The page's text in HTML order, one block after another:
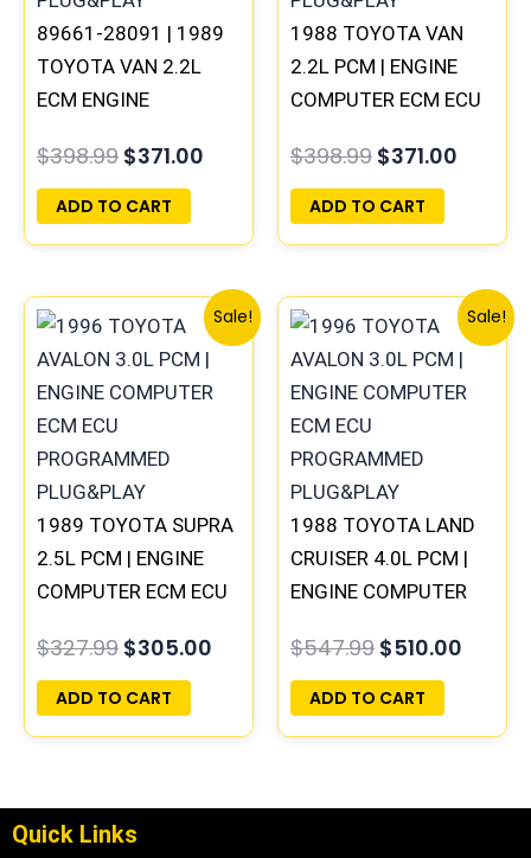
89661-28091 | 1989
TOYOTA VAN 2.2L
ECM ENGINE
PROGRAMMED
PLUG&PLAY
$398.99 $371.00
ADD TO CART
1988 TOYOTA VAN
2.2L PCM | ENGINE
COMPUTER ECM ECU
PLUG&PLAY
$398.99 $371.00
ADD TO CART
Sale!
1989 TOYOTA SUPRA
2.5L PCM | ENGINE
COMPUTER ECM ECU
PLUG&PLAY
$327.99
Original
price
was:
$327.99.
$305.00
Current
price
$305.00.
ADD TO CART
Sale!
1988 TOYOTA LAND
CRUISER 4.0L PCM |
ENGINE COMPUTER
PROGRAMMED
PLUG&PLAY
$547.99
Original
price
was:
$547.99.
$510.00
price
is:
ADD TO CART
Quick Links